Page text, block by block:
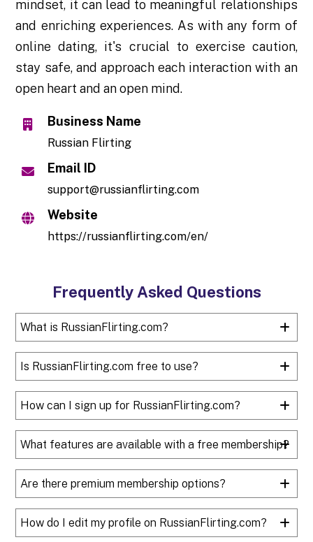
mindset, it can lead to meaningful relationships
and enriching experiences. As with any form of
online dating, it's crucial to exercise caution,
stay safe, and approach each interaction with an
open heart and an open mind.
Business Name
Russian Flirting
Email ID
support@russianflirting.com
Website
https://russianflirting.com/en/
Frequently Asked Questions
What is RussianFlirting.com?
Is RussianFlirting.com free to use?
How can I sign up for RussianFlirting.com?
What features are available with a free membership?
Are there premium membership options?
How do I edit my profile on RussianFlirting.com?